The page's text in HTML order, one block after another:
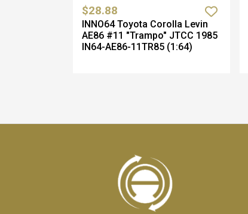
$28.88
INNO64 Toyota Corolla Levin
AE86 #11 "Trampo" JTCC 1985
IN64-AE86-11TR85 (1:64)